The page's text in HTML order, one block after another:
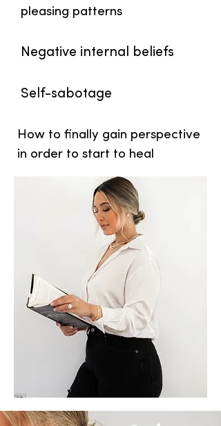
pleasing patterns
Negative internal beliefs
Self-sabotage
How to finally gain perspective
in order to start to heal